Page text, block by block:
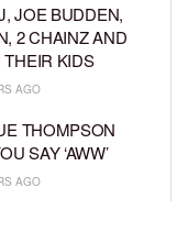
JOE BUDDEN,
2 CHAINZ AND
KIDS
AGO
THOMPSON
SAY ‘AWW’
AGO